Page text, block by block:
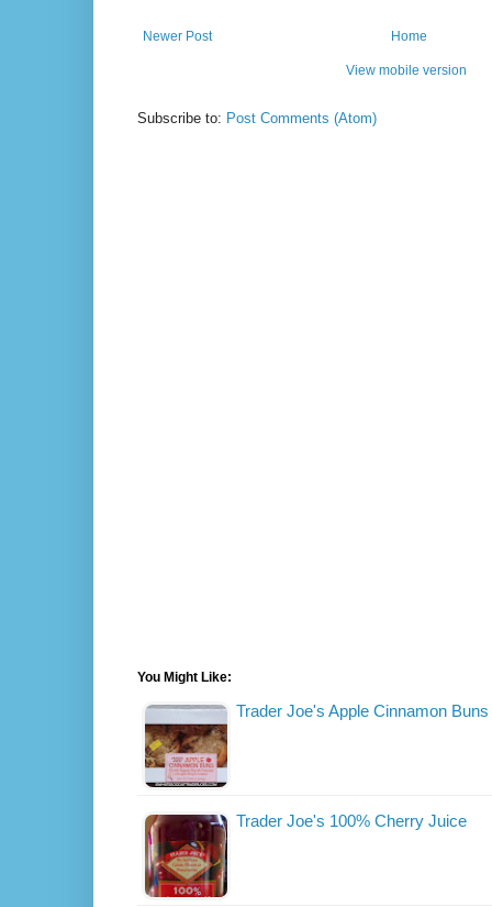
Newer Post Home
View mobile version
Subscribe to: Post Comments (Atom)
You Might Like:
Trader Joe's Apple Cinnamon Buns
Trader Joe's 100% Cherry Juice